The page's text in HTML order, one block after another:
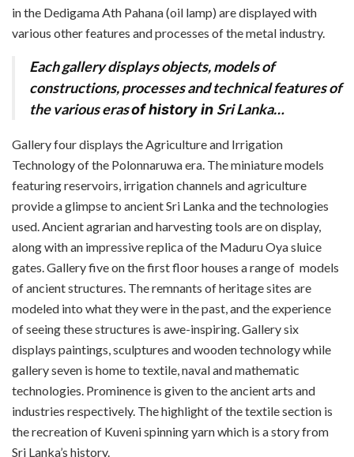
in the Dedigama Ath Pahana (oil lamp) are displayed with
various other features and processes of the metal industry.
Each gallery displays objects, models of
constructions, processes and technical features of
the various erasof history in Sri Lanka…
Gallery four displays the Agriculture and Irrigation
Technology of the Polonnaruwa era. The miniature models
featuring reservoirs, irrigation channels and agriculture
provide a glimpse to ancient Sri Lanka and the technologies
used. Ancient agrarian and harvesting tools are on display,
along with an impressive replica of the Maduru Oya sluice
gates. Gallery five on the first floor houses a range of models
of ancient structures. The remnants of heritage sites are
modeled into what they were in the past, and the experience
of seeing these structures is awe-inspiring. Gallery six
displays paintings, sculptures and wooden technology while
gallery seven is home to textile, naval and mathematic
technologies. Prominence is given to the ancient arts and
industries respectively. The highlight of the textile section is
the recreation of Kuveni spinning yarn which is a story from
Sri Lanka’s history.